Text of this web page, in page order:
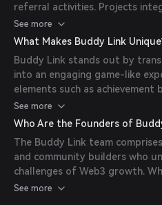
referral activities. Projects
their systems, allowing users
programs and earn rewards
See more
What Makes Buddy Link
Buddy Link stands out by
into an engaging game-like
elements such as achievement
progressive rewards, making
entertaining and motivating for
See more
Who Are the Founders of
The Buddy Link team
and community builders who
challenges of Web3 growth.
anonymity common in the
See more